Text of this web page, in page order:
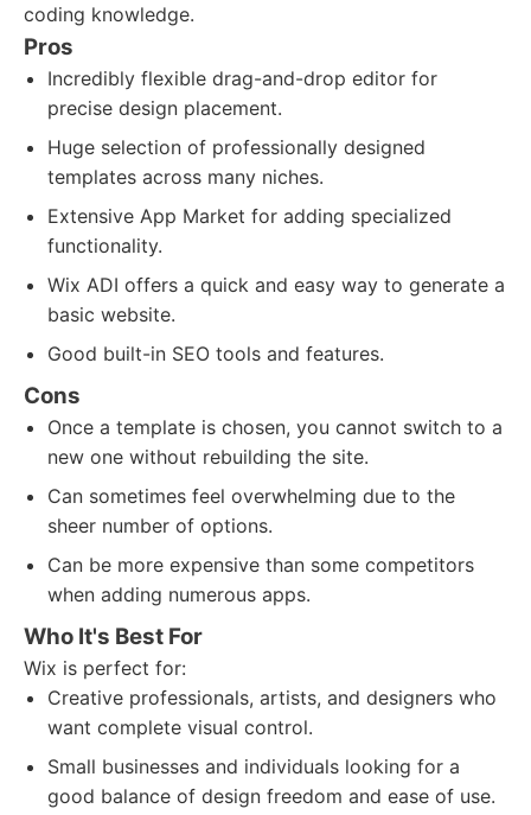
coding knowledge.
Pros
Incredibly flexible drag-and-drop editor for
precise design placement.
Huge selection of professionally designed
templates across many niches.
Extensive App Market for adding specialized
functionality.
Wix ADI offers a quick and easy way to generate a
basic website.
Good built-in SEO tools and features.
Cons
Once a template is chosen, you cannot switch to a
new one without rebuilding the site.
Can sometimes feel overwhelming due to the
sheer number of options.
Can be more expensive than some competitors
when adding numerous apps.
Who It's Best For
Wix is perfect for:
Creative professionals, artists, and designers who
want complete visual control.
Small businesses and individuals looking for a
good balance of design freedom and ease of use.